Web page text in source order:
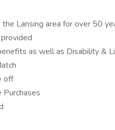
Lansing area for over 50
as well as Disability &
off
Purchases